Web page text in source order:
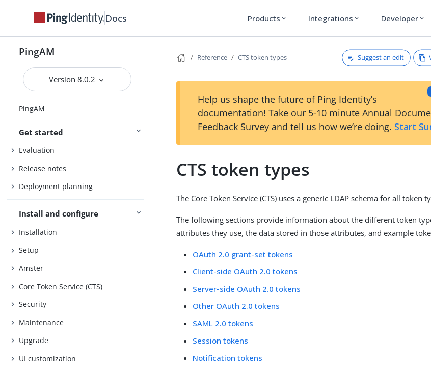
Docs Products expand_more Integrations expand_more Developer expand_more
PingAM
Version 8.0.2
PingAM
Get started
Evaluation
Release notes
Deployment planning
Install and configure
Installation
Setup
Amster
Core Token Service (CTS)
Security
Maintenance
Upgrade
UI customization
Reference CTS token types Suggest an edit
Help us shape the future of Ping Identity’s
documentation! Take our 5-10 minute Annual
Feedback Survey and tell us how we’re doing. Start
CTS token types
The Core Token Service (CTS) uses a generic LDAP schema for all token
The following sections provide information about the different token
attributes they use, the data stored in those attributes, and example
OAuth 2.0 grant-set tokens
Client-side OAuth 2.0 tokens
Server-side OAuth 2.0 tokens
Other OAuth 2.0 tokens
SAML 2.0 tokens
Session tokens
Notification tokens